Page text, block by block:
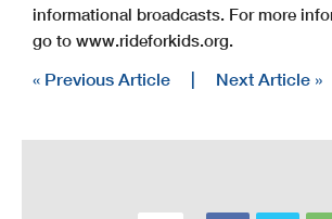
informational broadcasts. For more
go to www.rideforkids.org.
« Previous Article Next Article »